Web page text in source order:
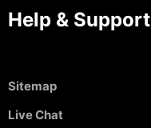
Help & Support
Sitemap
Live Chat